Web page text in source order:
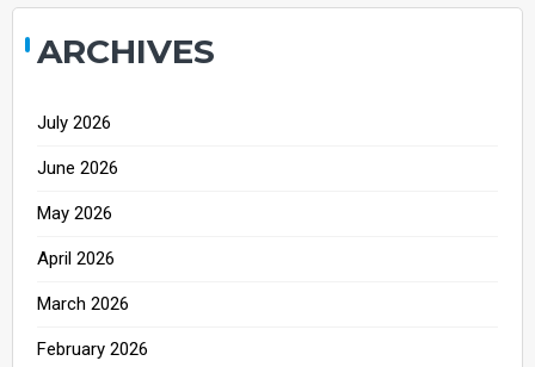
ARCHIVES
July 2026
June 2026
May 2026
April 2026
March 2026
February 2026